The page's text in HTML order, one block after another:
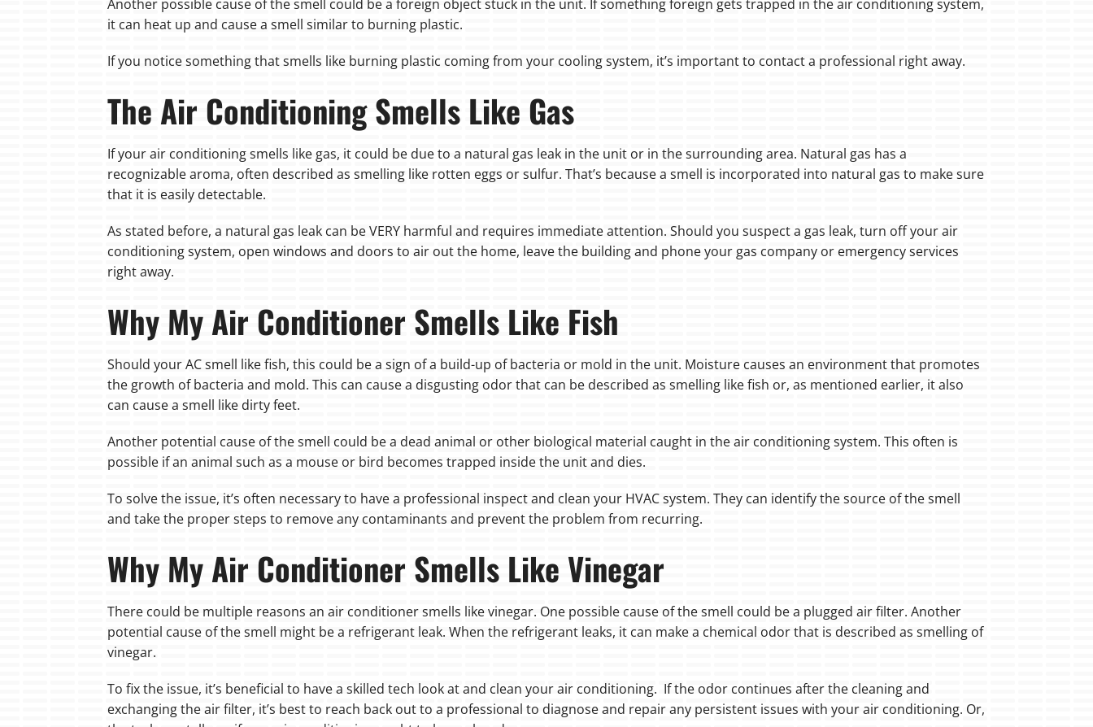
Another possible cause of the smell could be a foreign object stuck in the unit. If something foreign gets trapped in the air conditioning system,
it can heat up and cause a smell similar to burning plastic.
If you notice something that smells like burning plastic coming from your cooling system, it’s important to contact a professional right away.
The Air Conditioning Smells Like Gas
If your air conditioning smells like gas, it could be due to a natural gas leak in the unit or in the surrounding area. Natural gas has a
recognizable aroma, often described as smelling like rotten eggs or sulfur. That’s because a smell is incorporated into natural gas to make sure
that it is easily detectable.
As stated before, a natural gas leak can be VERY harmful and requires immediate attention. Should you suspect a gas leak, turn off your air
conditioning system, open windows and doors to air out the home, leave the building and phone your gas company or emergency services
right away.
Why My Air Conditioner Smells Like Fish
Should your AC smell like fish, this could be a sign of a build-up of bacteria or mold in the unit. Moisture causes an environment that promotes
the growth of bacteria and mold. This can cause a disgusting odor that can be described as smelling like fish or, as mentioned earlier, it also
can cause a smell like dirty feet.
Another potential cause of the smell could be a dead animal or other biological material caught in the air conditioning system. This often is
possible if an animal such as a mouse or bird becomes trapped inside the unit and dies.
To solve the issue, it’s often necessary to have a professional inspect and clean your HVAC system. They can identify the source of the smell
and take the proper steps to remove any contaminants and prevent the problem from recurring.
Why My Air Conditioner Smells Like Vinegar
There could be multiple reasons an air conditioner smells like vinegar. One possible cause of the smell could be a plugged air filter. Another
potential cause of the smell might be a refrigerant leak. When the refrigerant leaks, it can make a chemical odor that is described as smelling of
vinegar.
To fix the issue, it’s beneficial to have a skilled tech look at and clean your air conditioning. If the odor continues after the cleaning and
exchanging the air filter, it’s best to reach back out to a professional to diagnose and repair any persistent issues with your air conditioning. Or,